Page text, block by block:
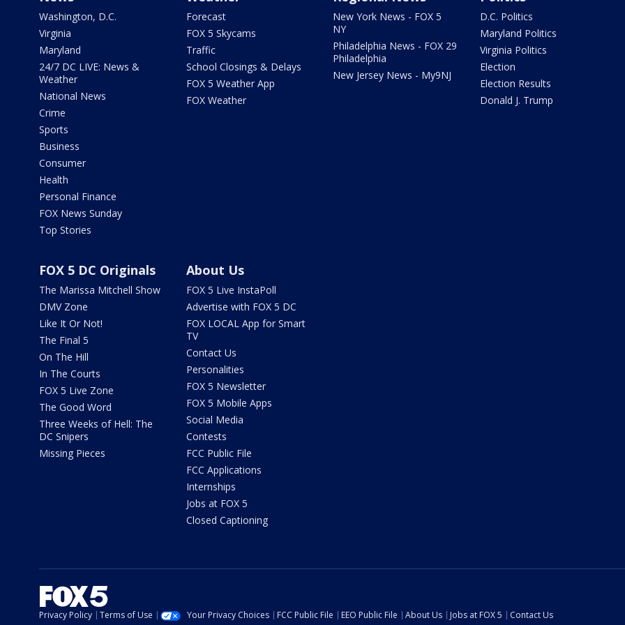
Washington, D.C.
Virginia
Maryland
24/7 DC LIVE: News &
Weather
National News
Crime
Sports
Business
Consumer
Health
Personal Finance
FOX News Sunday
Top Stories
Forecast
FOX 5 Skycams
Traffic
School Closings & Delays
FOX 5 Weather App
FOX Weather
New York News - FOX 5
NY
Philadelphia News - FOX 29
Philadelphia
New Jersey News - My9NJ
D.C. Politics
Maryland Politics
Virginia Politics
Election
Election Results
Donald J. Trump
FOX 5 DC Originals
The Marissa Mitchell Show
DMV Zone
Like It Or Not!
The Final 5
On The Hill
In The Courts
FOX 5 Live Zone
The Good Word
Three Weeks of Hell: The
DC Snipers
Missing Pieces
About Us
FOX 5 Live InstaPoll
Advertise with FOX 5 DC
FOX LOCAL App for Smart
TV
Contact Us
Personalities
FOX 5 Newsletter
FOX 5 Mobile Apps
Social Media
Contests
FCC Public File
FCC Applications
Internships
Jobs at FOX 5
Closed Captioning
Privacy Policy Terms of Use Your Privacy Choices FCC Public File EEO Public File About Us Jobs at FOX 5
Contact Us